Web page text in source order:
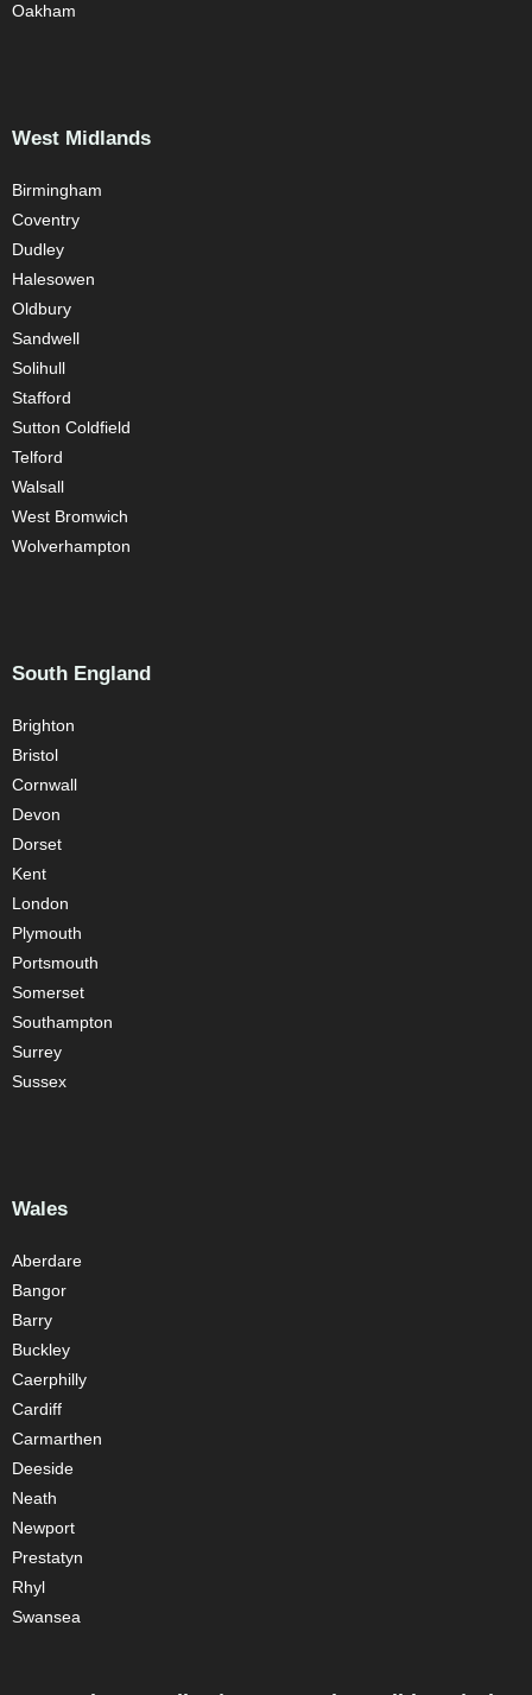
Oakham
West Midlands
Birmingham
Coventry
Dudley
Halesowen
Oldbury
Sandwell
Solihull
Stafford
Sutton Coldfield
Telford
Walsall
West Bromwich
Wolverhampton
South England
Brighton
Bristol
Cornwall
Devon
Dorset
Kent
London
Plymouth
Portsmouth
Somerset
Southampton
Surrey
Sussex
Wales
Aberdare
Bangor
Barry
Buckley
Caerphilly
Cardiff
Carmarthen
Deeside
Neath
Newport
Prestatyn
Rhyl
Swansea